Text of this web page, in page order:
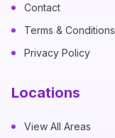
Contact
Terms & Conditions
Privacy Policy
Locations
View All Areas